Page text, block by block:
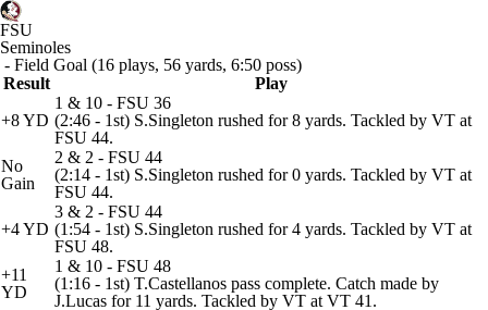
FSU
Seminoles
- Field Goal (16 plays, 56 yards, 6:50 poss)
Result
Play
+8 YD
1 & 10 - FSU 36
(2:46 - 1st) S.Singleton rushed for 8 yards. Tackled by VT at
FSU 44.
No
Gain
2 & 2 - FSU 44
(2:14 - 1st) S.Singleton rushed for 0 yards. Tackled by VT at
FSU 44.
+4 YD
3 & 2 - FSU 44
(1:54 - 1st) S.Singleton rushed for 4 yards. Tackled by VT at
FSU 48.
+11
YD
1 & 10 - FSU 48
(1:16 - 1st) T.Castellanos pass complete. Catch made by
J.Lucas for 11 yards. Tackled by VT at VT 41.